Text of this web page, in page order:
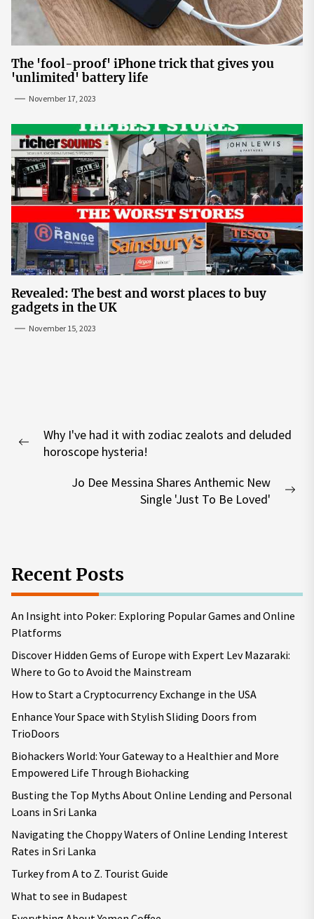
The 'fool-proof' iPhone trick that gives you
'unlimited' battery life
November 17, 2023
Revealed: The best and worst places to buy
gadgets in the UK
November 15, 2023
navigation
Previous
Why I've had it with zodiac zealots and deluded
horoscope hysteria!
Jo Dee Messina Shares Anthemic New
Single 'Just To Be Loved'
Recent Posts
An Insight into Poker: Exploring Popular Games and Online
Platforms
Discover Hidden Gems of Europe with Expert Lev Mazaraki:
Where to Go to Avoid the Mainstream
How to Start a Cryptocurrency Exchange in the USA
Enhance Your Space with Stylish Sliding Doors from
TrioDoors
Biohackers World: Your Gateway to a Healthier and More
Empowered Life Through Biohacking
Busting the Top Myths About Online Lending and Personal
Loans in Sri Lanka
Navigating the Choppy Waters of Online Lending Interest
Rates in Sri Lanka
Turkey from A to Z. Tourist Guide
What to see in Budapest